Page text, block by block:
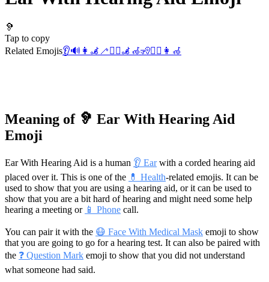
🦻
Tap to copy
Related Emojis👂🔊 👩‍🦼 🦯 👯‍♂️🦼 🦽🧏👯‍♀️ 👩‍🦽
Meaning of 🦻 Ear With Hearing Aid
Emoji
Ear With Hearing Aid is a human 👂 Earwith a corded hearing aid
placed over it. This is one of the 💊 Health-related emojis. It can be
used to show that you are using a hearing aid, or it can be used to
show that you are a bit hard of hearing and might need some help
hearing a meeting or 📱 Phone call.
You can pair it with the 😷 Face With Medical Mask emoji to show
that you are going to go for a hearing test. It can also be paired with
the ❓ Question Mark emoji to show that you did not understand
what someone had said.